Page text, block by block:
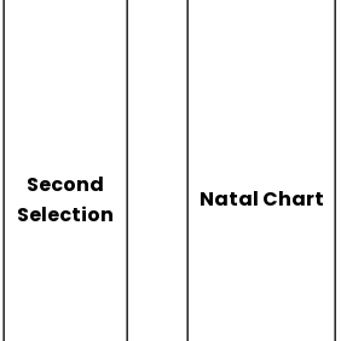
Second
Selection
Natal Chart